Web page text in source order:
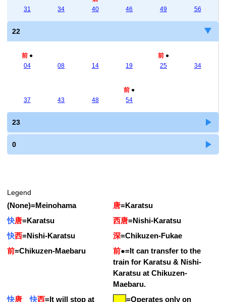
31 34
40
46 49 56
22
前 ●
04
08 14 19
前 ●
25
34
37 43 48
前 ●
54
23
0
Legend
(None)=Meinohama 唐=Karatsu
快唐=Karatsu 西唐=Nishi-Karatsu
快西=Nishi-Karatsu 深=Chikuzen-Fukae
前=Chikuzen-Maebaru 前●=It can transfer to the
train for Karatsu & Nishi-
Karatsu at Chikuzen-
Maebaru.
快唐 快西=It will stop at =Operates only on